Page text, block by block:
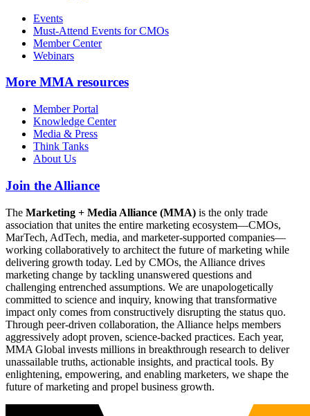
Events
Must-Attend Events for CMOs
Member Center
Webinars
More MMA resources
Member Portal
Knowledge Center
Media & Press
Think Tanks
About Us
Join the Alliance
The Marketing + Media Alliance (MMA) is the only trade
association that unites the entire marketing ecosystem—CMOs,
MarTech, AdTech, media, and marketer-supported companies—
working collaboratively to architect the future of marketing while
delivering growth today. Led by CMOs, the Alliance drives
marketing change by tackling unanswered questions and
challenging entrenched assumptions. We are unapologetically
committed to science and inquiry, knowing that transformative
impact only comes from constructively disrupting the status quo.
Through peer-driven collaboration, the Alliance helps members
aggressively adopt proven, science-backed practices. Each year,
MMA Global invests millions in breakthrough research to deliver
unassailable truths, actionable insights, and practical tools. By
enlightening, empowering, and enabling marketers, we shape the
future of marketing and propel business growth.